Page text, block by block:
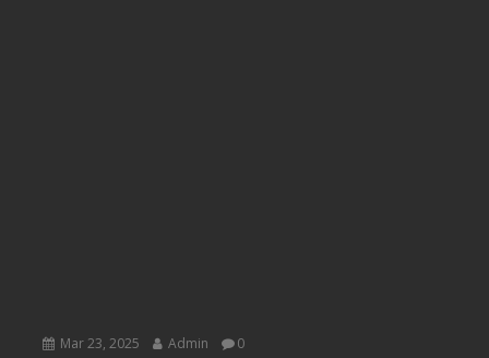
Mar 23, 2025 Admin 0